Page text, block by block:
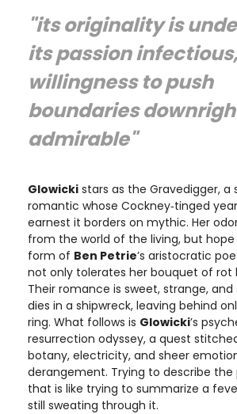
"its originality is
its passion
willingness to push
boundaries
admirable"
Glowicki stars as the Gravedigger, a
romantic whose Cockney‑tinged
earnest it borders on mythic. Her
from the world of the living, but hope
form of Ben Petrie’s aristocratic
not only tolerates her bouquet of rot
Their romance is sweet, strange, and
dies in a shipwreck, leaving behind
ring. What follows is Glowicki’s
resurrection odyssey, a quest
botany, electricity, and sheer
derangement. Trying to describe the
that is like trying to summarize a
still sweating through it.